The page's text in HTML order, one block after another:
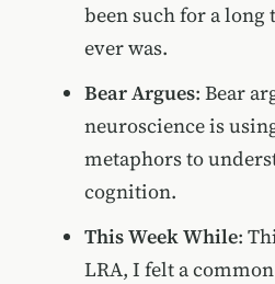
been such for a
ever was.
Bear Argues: Bear
neuroscience is
metaphors to
cognition.
This Week While:
LRA, I felt a